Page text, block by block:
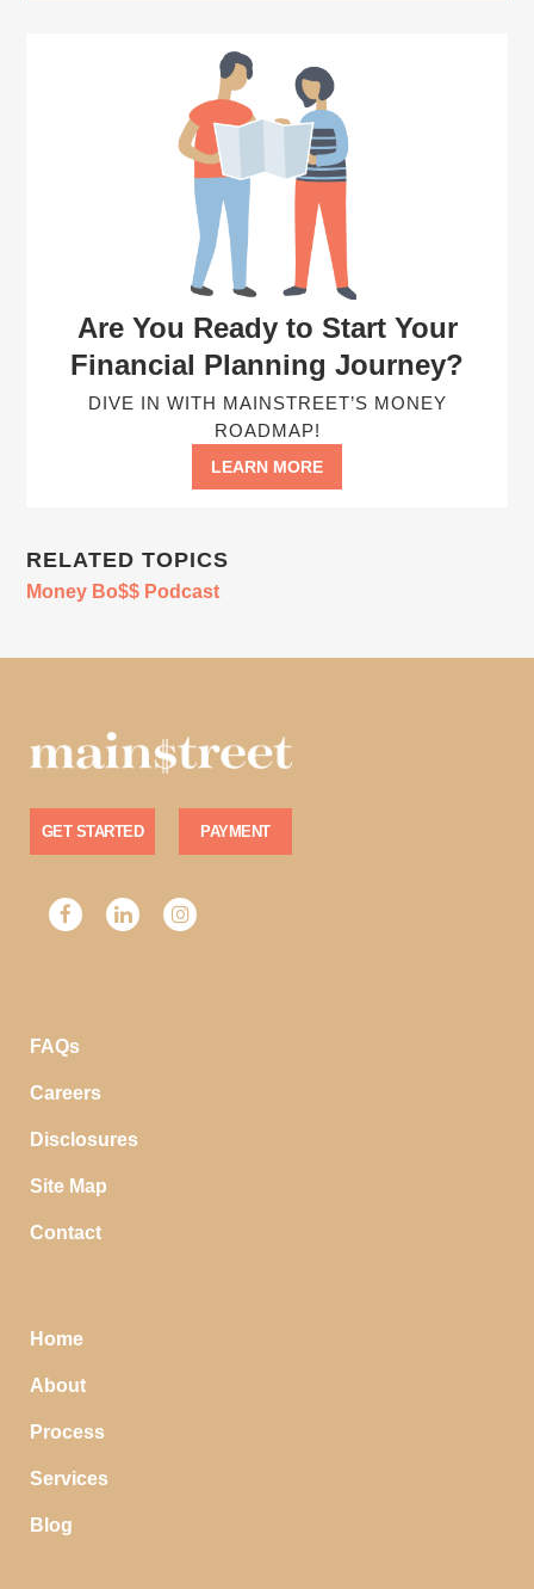
Are You Ready to Start Your
Financial Planning Journey?
DIVE IN WITH MAINSTREET’S MONEY
ROADMAP!
LEARN MORE
RELATED TOPICS
Money Bo$$ Podcast
GET STARTED PAYMENT
FAQs
Careers
Disclosures
Site Map
Contact
Home
About
Process
Services
Blog